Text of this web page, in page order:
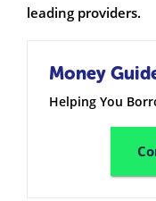
leading providers.
Money
Helping You